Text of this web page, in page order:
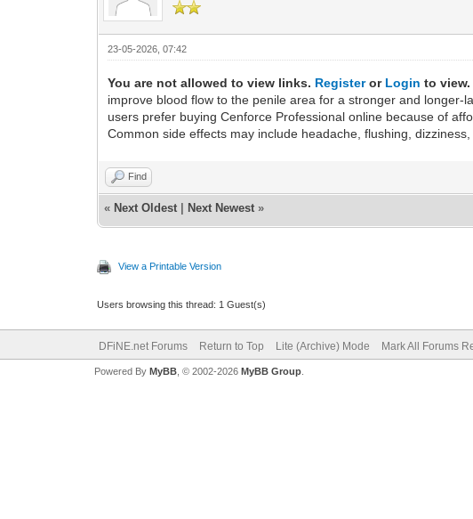
23-05-2026, 07:42
You are not allowed to view links. Registeror Login to view.
improve blood flow to the penile area for a stronger and
users prefer buying Cenforce Professional online because of
Common side effects may include headache, flushing,
Find
« Next Oldest Next Newest »
View a Printable Version
Users browsing this thread: 1 Guest(s)
DFiNE.net Forums Return to Top Lite (Archive) Mode Mark All Forums
Powered By MyBB, © 2002-2026 MyBB Group.